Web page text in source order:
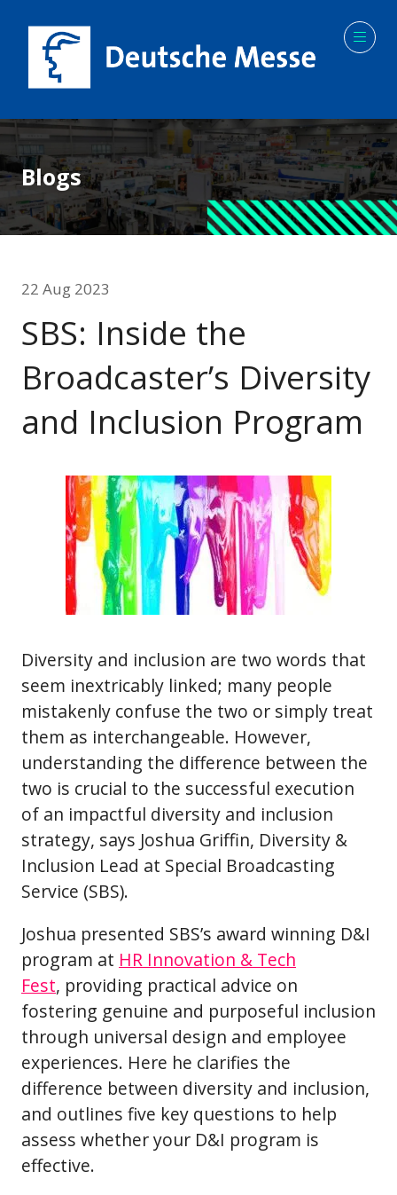
Blogs
22 Aug 2023
SBS: Inside the
Broadcaster’s Diversity
and Inclusion Program
Diversity and inclusion are two words that
seem inextricably linked; many people
mistakenly confuse the two or simply treat
them as interchangeable. However,
understanding the difference between the
two is crucial to the successful execution
of an impactful diversity and inclusion
strategy, says Joshua Griffin, Diversity &
Inclusion Lead at Special Broadcasting
Service (SBS).
Joshua presented SBS’s award winning D&I
program at HR Innovation & Tech
Fest, providing practical advice on
fostering genuine and purposeful inclusion
through universal design and employee
experiences. Here he clarifies the
difference between diversity and inclusion,
and outlines five key questions to help
assess whether your D&I program is
effective.